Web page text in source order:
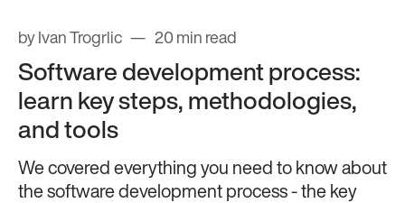
by Ivan Trogrlic 20 min read
Software development process:
learn key steps, methodologies,
and tools
We covered everything you need to know about
the software development process - the key